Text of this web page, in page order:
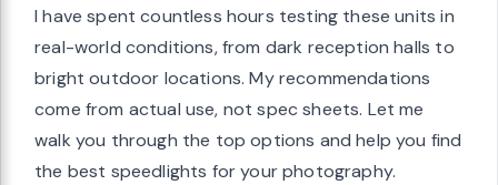
I have spent countless hours testing these units in
real-world conditions, from dark reception halls to
bright outdoor locations. My recommendations
come from actual use, not spec sheets. Let me
walk you through the top options and help you find
the best speedlights for your photography.